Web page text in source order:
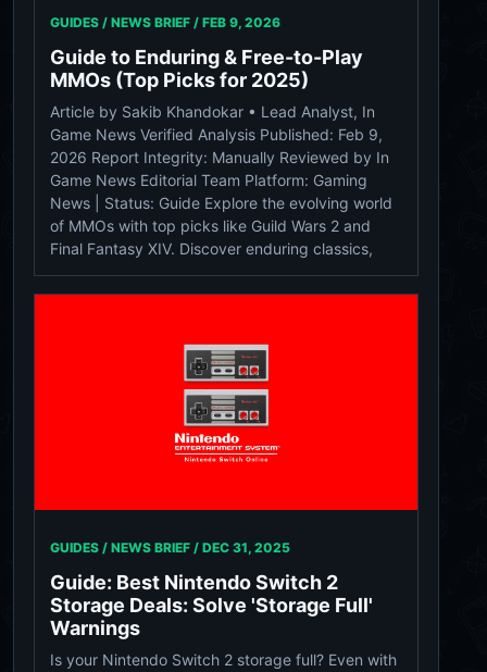
GUIDES / NEWS BRIEF / FEB 9, 2026
Guide to Enduring & Free-to-Play
MMOs (Top Picks for 2025)
Article by Sakib Khandokar • Lead Analyst, In
Game News Verified Analysis Published: Feb 9,
2026 Report Integrity: Manually Reviewed by In
Game News Editorial Team Platform: Gaming
News | Status: Guide Explore the evolving world
of MMOs with top picks like Guild Wars 2 and
Final Fantasy XIV. Discover enduring classics,
GUIDES / NEWS BRIEF / DEC 31, 2025
Guide: Best Nintendo Switch 2
Storage Deals: Solve 'Storage Full'
Warnings
Is your Nintendo Switch 2 storage full? Even with